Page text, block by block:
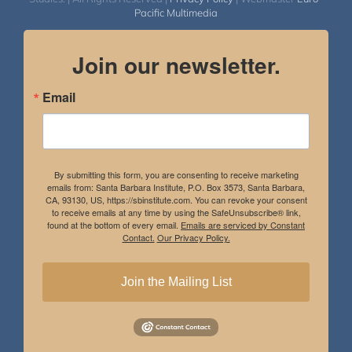
Pacific Multimedia
Join our newsletter.
Email
By submitting this form, you are consenting to receive marketing
emails from: Santa Barbara Institute, P.O. Box 3573, Santa Barbara,
CA, 93130, US, https://sbinstitute.com. You can revoke your consent
to receive emails at any time by using the SafeUnsubscribe® link,
found at the bottom of every email. Emails are serviced by Constant
Contact. Our Privacy Policy.
Join the Mailing List